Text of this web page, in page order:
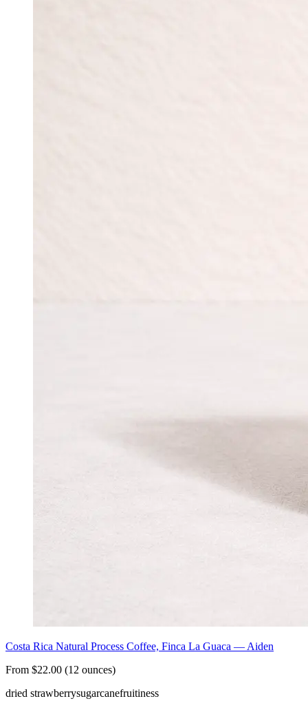
Costa Rica Natural Process Coffee, Finca La Guaca — Aiden
From $22.00 (12 ounces)
dried strawberrysugarcanefruitiness